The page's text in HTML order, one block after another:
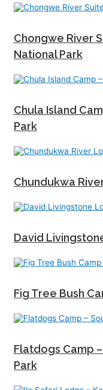
Chongwe River
National Park
Chula Island
Park
Chundukwa
David
Fig Tree Bush
Flatdogs Camp
Park